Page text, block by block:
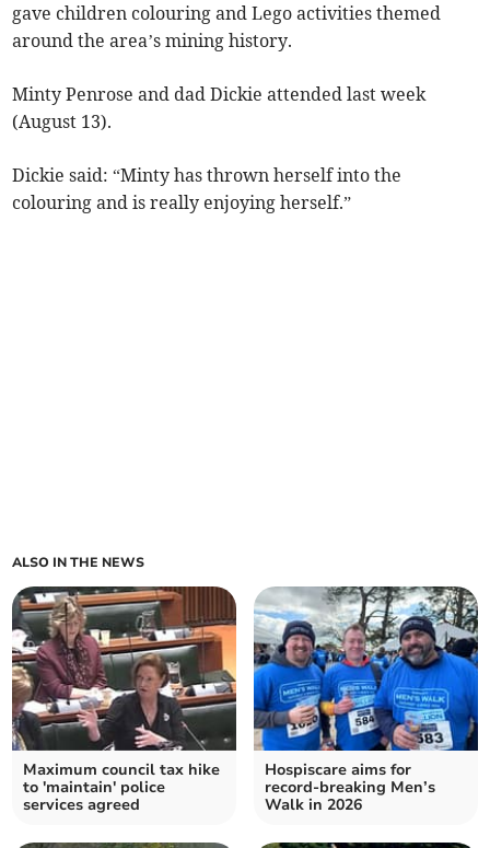
gave children colouring and Lego activities themed
around the area’s mining history.
Minty Penrose and dad Dickie attended last week
(August 13).
Dickie said: “Minty has thrown herself into the
colouring and is really enjoying herself.”
ALSO IN THE NEWS
Maximum council tax hike
to 'maintain' police
services agreed
Hospiscare aims for
record-breaking Men’s
Walk in 2026